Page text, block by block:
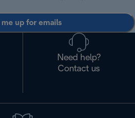
me up for emails
Need help?
Contact us